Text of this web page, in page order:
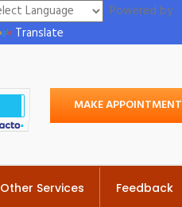
Powered by
Translate
MAKE APPOINTMENT
Other Services Feedback